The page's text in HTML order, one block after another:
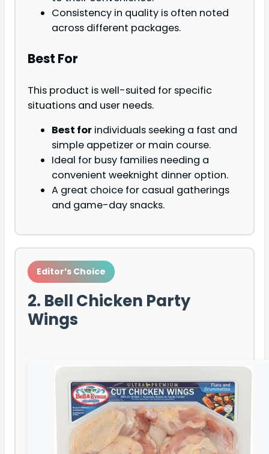
Consistency in quality is often noted
across different packages.
Best For
This product is well-suited for specific
situations and user needs.
Best for individuals seeking a fast and
simple appetizer or main course.
Ideal for busy families needing a
convenient weeknight dinner option.
A great choice for casual gatherings
and game-day snacks.
Editor’s Choice
2. Bell Chicken Party
Wings